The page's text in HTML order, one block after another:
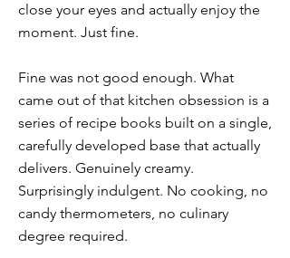
close your eyes and actually enjoy the
moment. Just fine.
Fine was not good enough. What
came out of that kitchen obsession is a
series of recipe books built on a single,
carefully developed base that actually
delivers. Genuinely creamy.
Surprisingly indulgent. No cooking, no
candy thermometers, no culinary
degree required.